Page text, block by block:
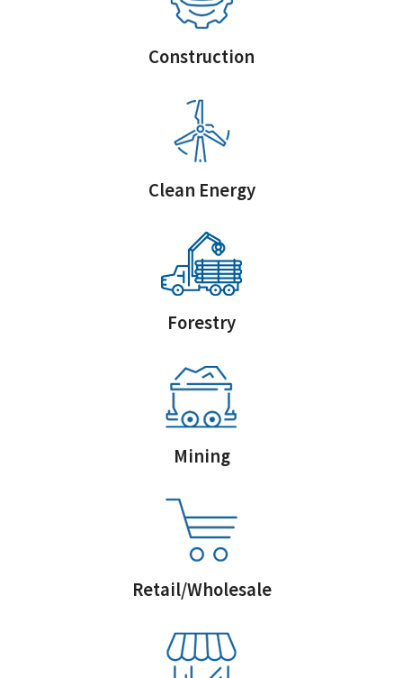
Construction
Clean Energy
Forestry
Mining
Retail/Wholesale